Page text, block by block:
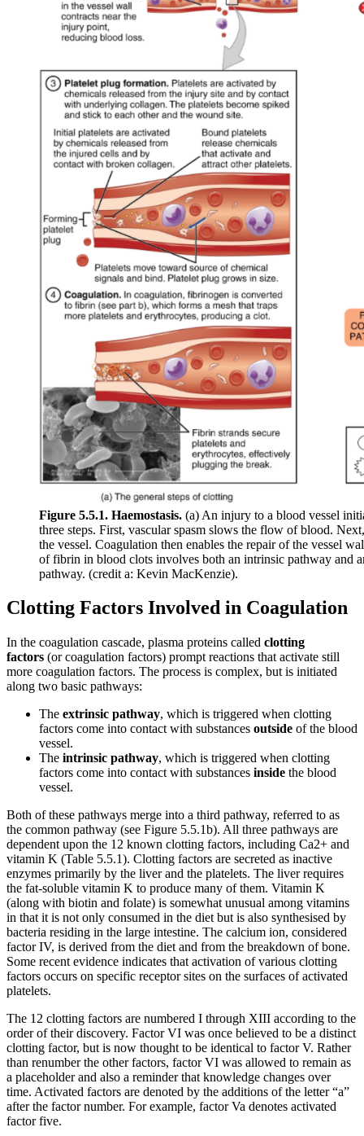
Figure 5.5.1. Haemostasis. (a) An injury to a blood vessel
three steps. First, vascular spasm slows the flow of blood.
the vessel. Coagulation then enables the repair of the vessel
of fibrin in blood clots involves both an intrinsic pathway and
pathway. (credit a: Kevin MacKenzie).
Clotting Factors Involved in Coagulation
In the coagulation cascade, plasma proteins called clotting
factors (or coagulation factors) prompt reactions that activate still
more coagulation factors. The process is complex, but is initiated
along two basic pathways:
The extrinsic pathway, which is triggered when clotting
factors come into contact with substances outside of the blood
vessel.
The intrinsic pathway, which is triggered when clotting
factors come into contact with substances inside the blood
vessel.
Both of these pathways merge into a third pathway, referred to as
the common pathway (see Figure 5.5.1b). All three pathways are
dependent upon the 12 known clotting factors, including Ca2+ and
vitamin K (Table 5.5.1). Clotting factors are secreted as inactive
enzymes primarily by the liver and the platelets. The liver requires
the fat-soluble vitamin K to produce many of them. Vitamin K
(along with biotin and folate) is somewhat unusual among vitamins
in that it is not only consumed in the diet but is also synthesised by
bacteria residing in the large intestine. The calcium ion, considered
factor IV, is derived from the diet and from the breakdown of bone.
Some recent evidence indicates that activation of various clotting
factors occurs on specific receptor sites on the surfaces of activated
platelets.
The 12 clotting factors are numbered I through XIII according to the
order of their discovery. Factor VI was once believed to be a distinct
clotting factor, but is now thought to be identical to factor V. Rather
than renumber the other factors, factor VI was allowed to remain as
a placeholder and also a reminder that knowledge changes over
time. Activated factors are denoted by the additions of the letter “a”
after the factor number. For example, factor Va denotes activated
factor five.